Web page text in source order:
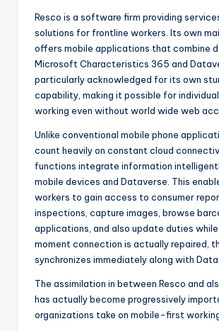
Resco is a software firm providing
solutions for frontline workers. Its own
offers mobile applications that combine
Microsoft Characteristics 365 and
particularly acknowledged for its own
capability, making it possible for
working even without world wide web
Unlike conventional mobile phone
count heavily on constant cloud
functions integrate information
mobile devices and Dataverse. This
workers to gain access to consumer
inspections, capture images, browse
applications, and also update duties
moment connection is actually repaired,
synchronizes immediately along with
The assimilation in between Resco and
has actually become progressively
organizations take on mobile-first